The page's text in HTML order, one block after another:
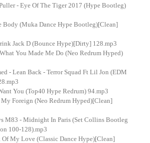
- Eye Of The Tiger 2017 (Hype Bootleg)
Body (Muka Dance Hype Bootleg)[Clean]
Jack D (Bounce Hype)[Dirty] 128.mp3
You Made Me Do (Neo Redrum Hyped)
- Lean Back - Terror Squad Ft Lil Jon (EDM
You (Top40 Hype Redrum) 94.mp3
Foreign (Neo Redrum Hyped)[Clean]
M83 - Midnight In Paris (Set Collins Bootleg
100-128).mp3
Of My Love (Classic Dance Hype)[Clean]